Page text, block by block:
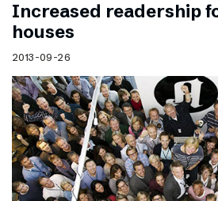
Increased readership
houses
2013-09-26